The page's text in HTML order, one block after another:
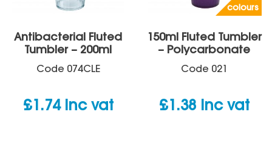
Antibacterial Fluted
Tumbler – 200ml
Code 074CLE
£1.74 inc vat
colours
150ml Fluted Tumbler
– Polycarbonate
Code 021
£1.38 inc vat